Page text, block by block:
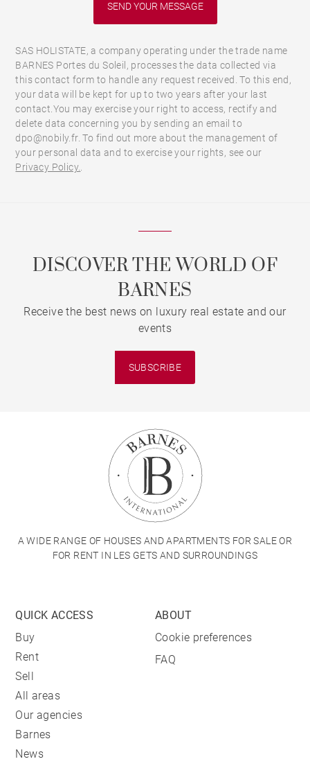
SAS HOLISTATE, a company operating under the trade name
BARNES Portes du Soleil, processes the data collected via
this contact form to handle any request received. To this end,
your data will be kept for up to two years after your last
contact.You may exercise your right to access, rectify and
delete data concerning you by sending an email to
dpo@nobily.fr. To find out more about the management of
your personal data and to exercise your rights, see our
Privacy Policy.
DISCOVER THE WORLD OF
BARNES
Receive the best news on luxury real estate and our
events
SUBSCRIBE
A WIDE RANGE OF HOUSES AND APARTMENTS FOR SALE OR
FOR RENT IN LES GETS AND SURROUNDINGS
QUICK ACCESS
Buy
Rent
Sell
All areas
Our agencies
Barnes
News
ABOUT
Cookie preferences
FAQ